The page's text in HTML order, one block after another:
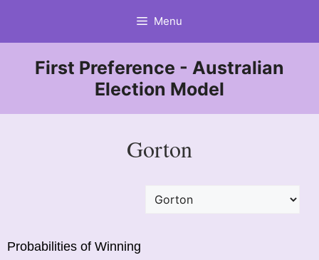
content
Menu
First Preference - Australian
Election Model
Gorton
Probabilities of Winning